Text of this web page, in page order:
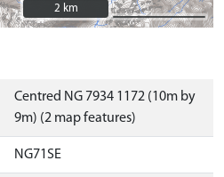
2 km
2 km
Centred NG 7934 1172 (10m by
9m) (2 map features)
NG71SE